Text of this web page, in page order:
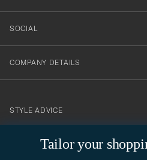
Tailor your
SOCIAL
COMPANY DETAILS
contact@careofcarl.com
STYLE ADVICE